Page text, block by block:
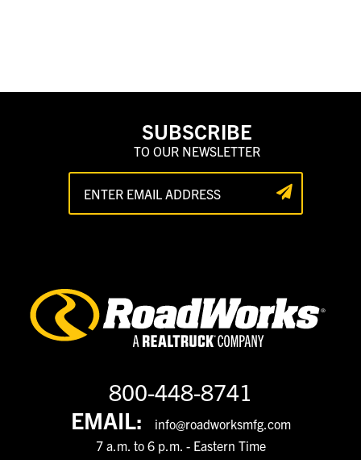
SUBSCRIBE
TO OUR NEWSLETTER
800-448-8741
EMAIL:
info@roadworksmfg.com
7 a.m. to 6 p.m. - Eastern Time